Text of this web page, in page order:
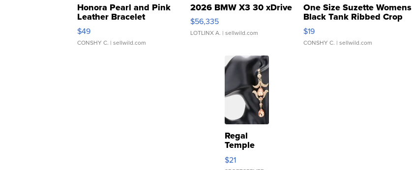
Honora Pearl and Pink
Leather Bracelet
Adjustable Buckle Clo...
$49
CONSHY C. | sellwild.com
2026 BMW X3 30 xDrive
$56,335
LOTLINX A. | sellwild.com
One Size Suzette Womens
Black Tank Ribbed Crop
Asymmetrical ...
$19
CONSHY C. | sellwild.com
Regal
Temple
Droplet
Earrings
$21